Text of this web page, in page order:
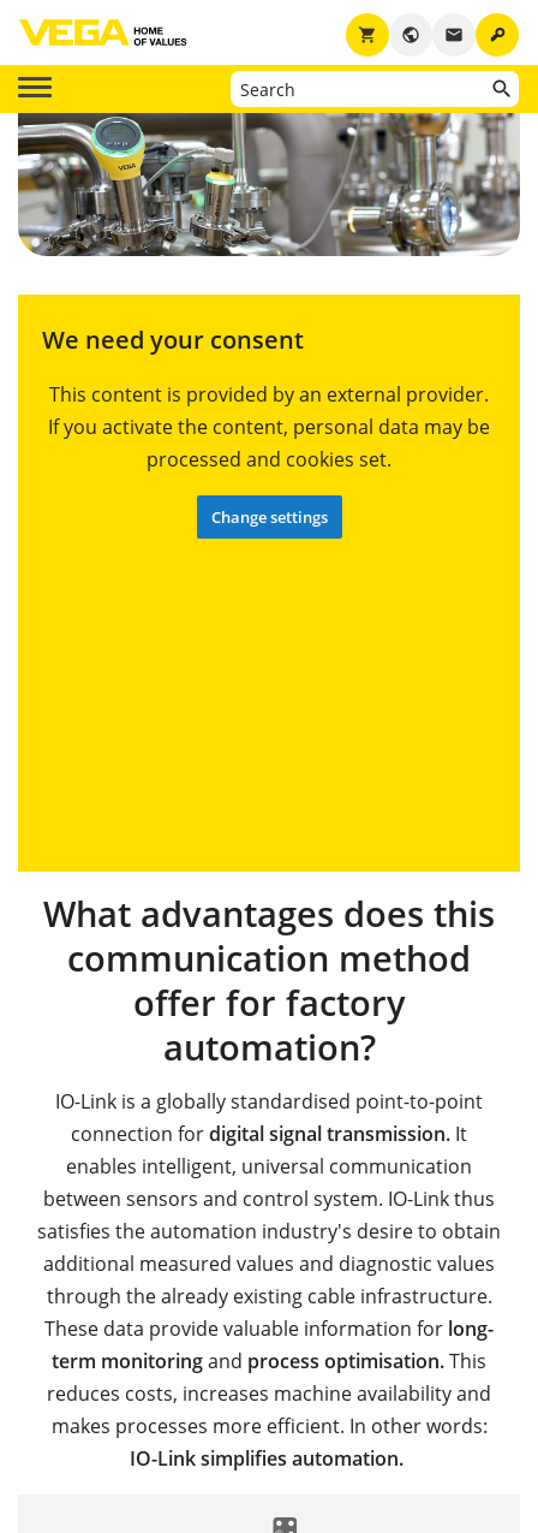
key
email
public
shopping_cart
What advantages does this
communication method
offer for factory
automation?
IO-Link is a globally standardised point-to-point
connection fordigital signal transmission. It
enables intelligent, universal communication
between sensors and control system. IO-Link thus
satisfies the automation industry's desire to obtain
additional measured values and diagnostic values
through the already existing cable infrastructure.
These data provide valuable information for long-
term monitoringand process optimisation.This
reduces costs, increases machine availability and
makes processes more efficient. In other words:
IO-Link simplifies automation.
We need your consent
This content is provided by an external provider.
If you activate the content, personal data may be
processed and cookies set.
Change settings